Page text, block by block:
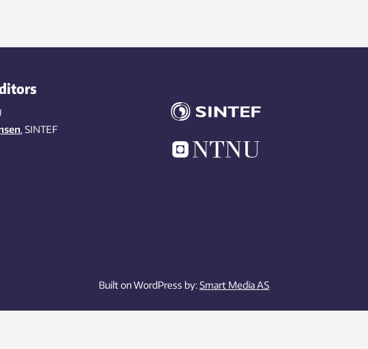
, SINTEF
Built on WordPress by:Smart Media AS